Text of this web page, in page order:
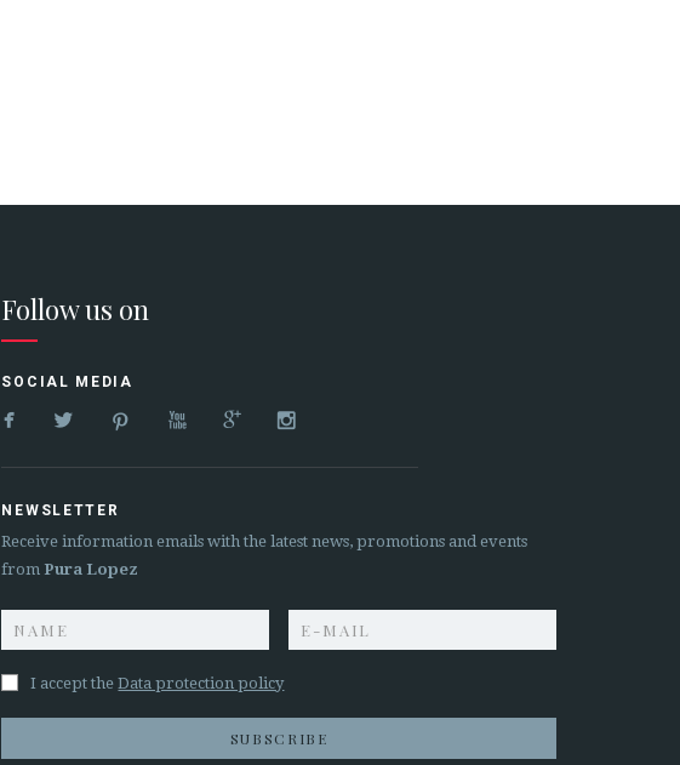
Follow us on
SOCIAL MEDIA
     
NEWSLETTER
Receive information emails with the latest news, promotions and events
from Pura Lopez
I accept theData protection policy
SUBSCRIBE